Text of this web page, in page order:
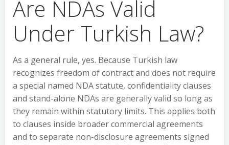
Are NDAs Valid
Under Turkish Law?
As a general rule, yes. Because Turkish law
recognizes freedom of contract and does not require
a special named NDA statute, confidentiality clauses
and stand-alone NDAs are generally valid so long as
they remain within statutory limits. This applies both
to clauses inside broader commercial agreements
and to separate non-disclosure agreements signed